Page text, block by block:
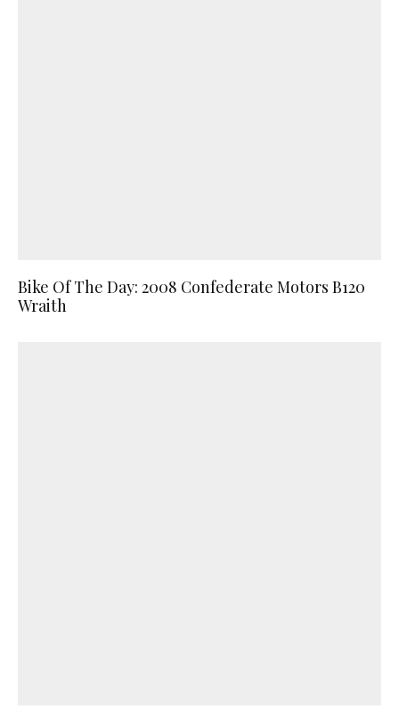
Bike Of The Day: 2008 Confederate Motors B120
Wraith